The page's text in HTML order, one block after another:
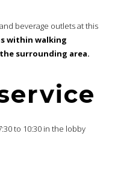
beverage outlets at this
within walking
surrounding area.
to 10:30 in the lobby